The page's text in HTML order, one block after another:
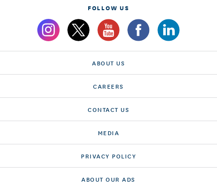
FOLLOW US
ABOUT US
CAREERS
CONTACT US
MEDIA
PRIVACY POLICY
ABOUT OUR ADS